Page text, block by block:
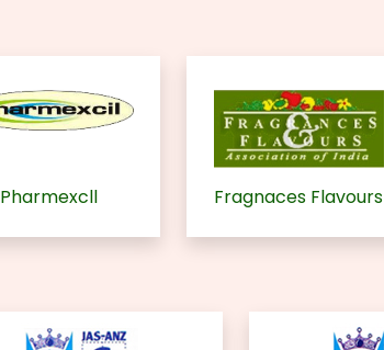
Pharmexcll Fragnaces Flavours